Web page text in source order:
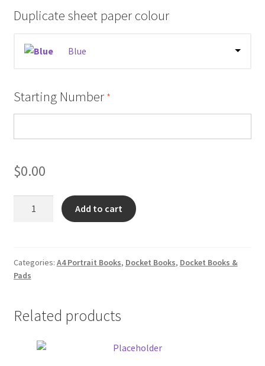
Duplicate sheet paper colour
Blue
Starting Number*
$0.00
Books
quantity
Add to cart
Categories: A4 Portrait Books, Docket Books, Docket Books &
Pads
Related products